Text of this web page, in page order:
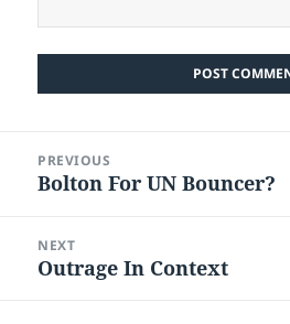
navigation
PREVIOUS
Previous
Bolton For UN Bouncer?
NEXT
Next
Outrage In Context